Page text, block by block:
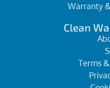
Warranty
Clean
Terms